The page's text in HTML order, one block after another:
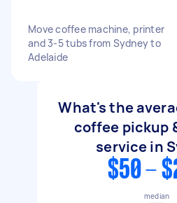
Move coffee machine, printer
and 3-5 tubs from Sydney to
Adelaide
What's the
coffee pickup
service in
$50 -
median